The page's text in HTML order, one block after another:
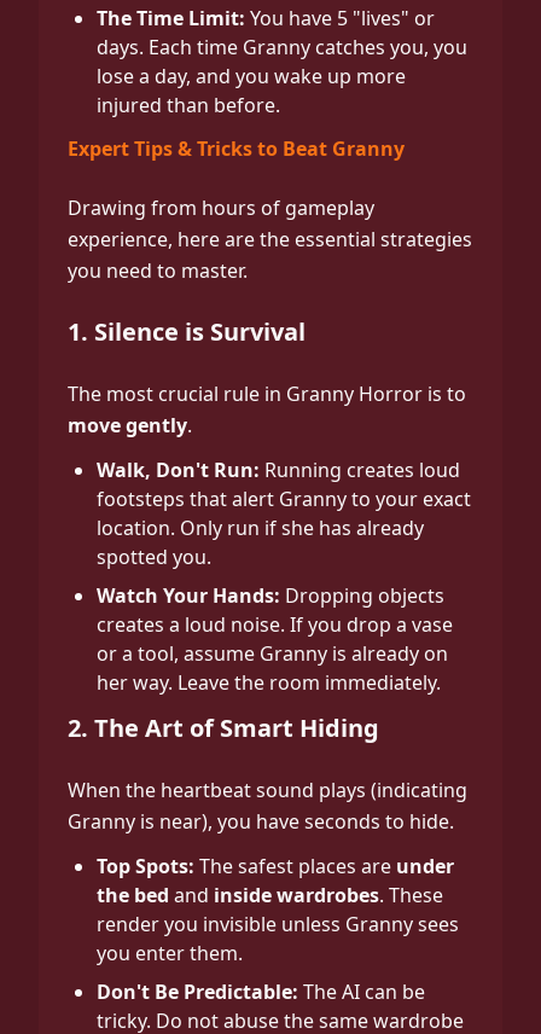
The Time Limit: You have 5 "lives" or
days. Each time Granny catches you, you
lose a day, and you wake up more
injured than before.
Expert Tips & Tricks to Beat Granny
Drawing from hours of gameplay
experience, here are the essential strategies
you need to master.
1. Silence is Survival
The most crucial rule in Granny Horror is to
move gently.
Walk, Don't Run: Running creates loud
footsteps that alert Granny to your exact
location. Only run if she has already
spotted you.
Watch Your Hands: Dropping objects
creates a loud noise. If you drop a vase
or a tool, assume Granny is already on
her way. Leave the room immediately.
2. The Art of Smart Hiding
When the heartbeat sound plays (indicating
Granny is near), you have seconds to hide.
Top Spots: The safest places are under
the bed and inside wardrobes. These
render you invisible unless Granny sees
you enter them.
Don't Be Predictable: The AI can be
tricky. Do not abuse the same wardrobe